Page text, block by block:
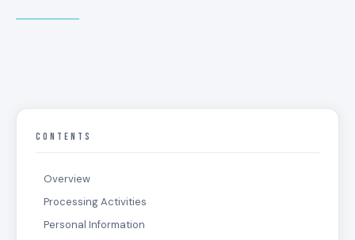
CONTENTS
Overview
Processing Activities
Personal Information